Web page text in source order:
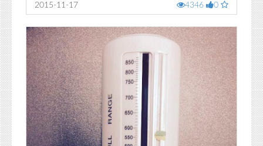
2015-11-17 4346 0